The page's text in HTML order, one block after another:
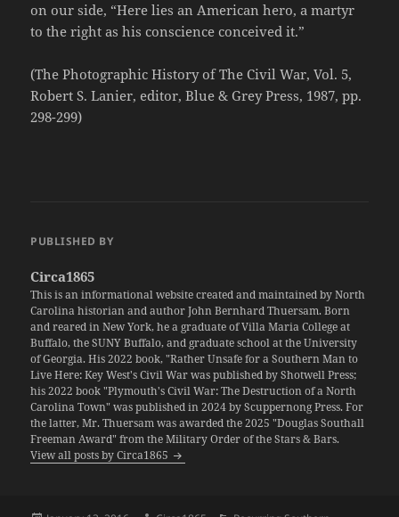
on our side, “Here lies an American hero, a martyr
to the right as his conscience conceived it.”
(The Photographic History of The Civil War, Vol. 5,
Robert S. Lanier, editor, Blue & Grey Press, 1987, pp.
298-299)
PUBLISHED BY
Circa1865
This is an informational website created and maintained by North
Carolina historian and author John Bernhard Thuersam. Born
and reared in New York, he a graduate of Villa Maria College at
Buffalo, the SUNY Buffalo, and graduate school at the University
of Georgia. His 2022 book, "Rather Unsafe for a Southern Man to
Live Here: Key West's Civil War was published by Shotwell Press;
his 2022 book "Plymouth's Civil War: The Destruction of a North
Carolina Town" was published in 2024 by Scuppernong Press. For
the latter, Mr. Thuersam was awarded the 2025 "Douglas Southall
Freeman Award" from the Military Order of the Stars & Bars.
View all posts by Circa1865